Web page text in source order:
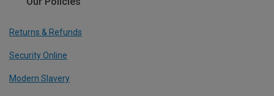
Returns & Refunds
Security Online
Modern Slavery